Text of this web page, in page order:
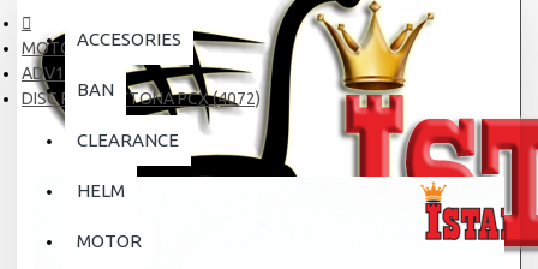
ACCESORIES
BAN
CLEARANCE
HELM
MOTOR
MOTOR
ADV150
DISC PAD DAYTONA PCX (4072)